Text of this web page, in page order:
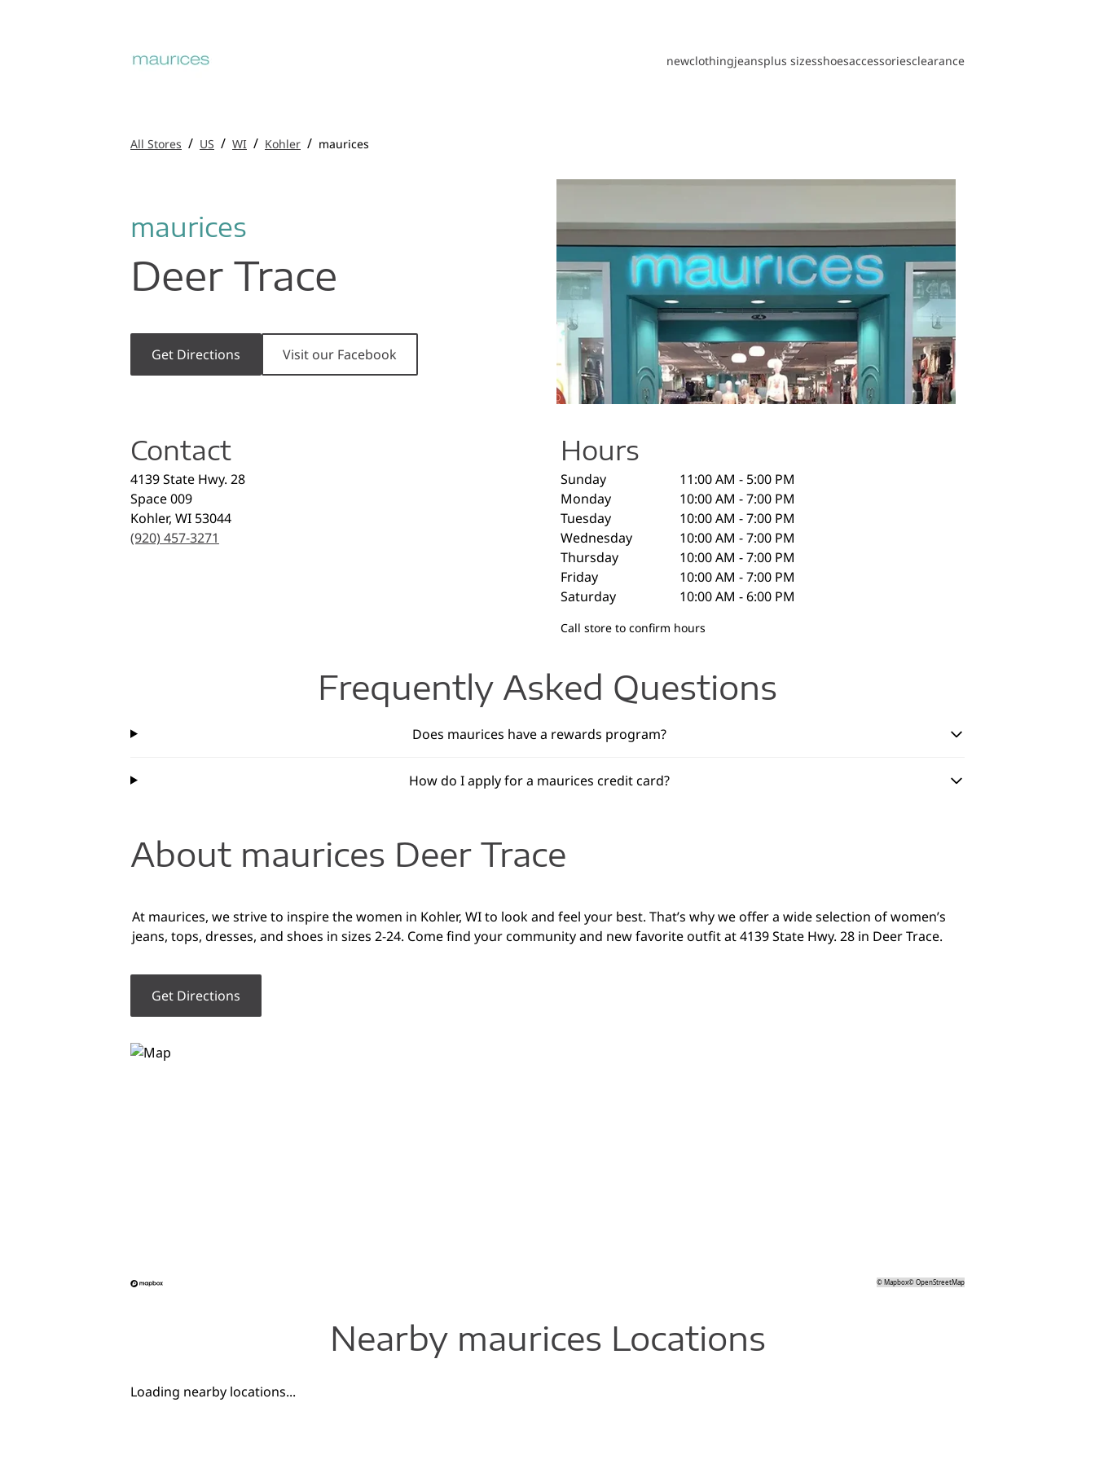
newclothingjeansplus sizesshoesaccessoriesclearance
All Stores / US / WI / Kohler / maurices
maurices
Deer Trace
Get Directions Visit our Facebook
Contact
4139 State Hwy. 28
Space 009
Kohler, WI 53044
(920) 457-3271
Hours
Sunday
11:00 AM - 5:00 PM
Monday
10:00 AM - 7:00 PM
Tuesday
10:00 AM - 7:00 PM
Wednesday
10:00 AM - 7:00 PM
Thursday
10:00 AM - 7:00 PM
Friday
10:00 AM - 7:00 PM
Saturday
10:00 AM - 6:00 PM
Call store to confirm hours
Frequently Asked Questions
Does maurices have a rewards program?
How do I apply for a maurices credit card?
About maurices Deer Trace
At maurices, we strive to inspire the women in Kohler, WI to look and feel your best. That’s why we offer a wide selection of women’s
jeans, tops, dresses, and shoes in sizes 2-24. Come find your community and new favorite outfit at 4139 State Hwy. 28 in Deer Trace.
Get Directions
©Mapbox©OpenStreetMap
Nearby maurices Locations
Loading nearby locations...